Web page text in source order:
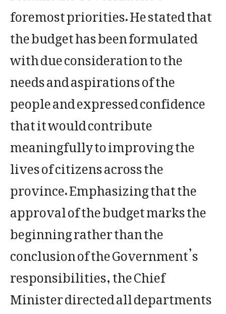
foremost priorities. He stated that
the budget has been formulated
with due consideration to the
needs and aspirations of the
people and expressed confidence
that it would contribute
meaningfully to improving the
lives of citizens across the
province. Emphasizing that the
approval of the budget marks the
beginning rather than the
conclusion of the Government’s
responsibilities, the Chief
Minister directed all departments